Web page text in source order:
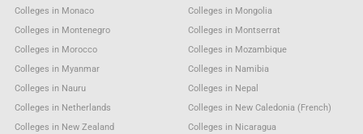
Colleges in Monaco
Colleges in Mongolia
Colleges in Montenegro
Colleges in Montserrat
Colleges in Morocco
Colleges in Mozambique
Colleges in Myanmar
Colleges in Namibia
Colleges in Nauru
Colleges in Nepal
Colleges in Netherlands
Colleges in New Caledonia (French)
Colleges in New Zealand
Colleges in Nicaragua